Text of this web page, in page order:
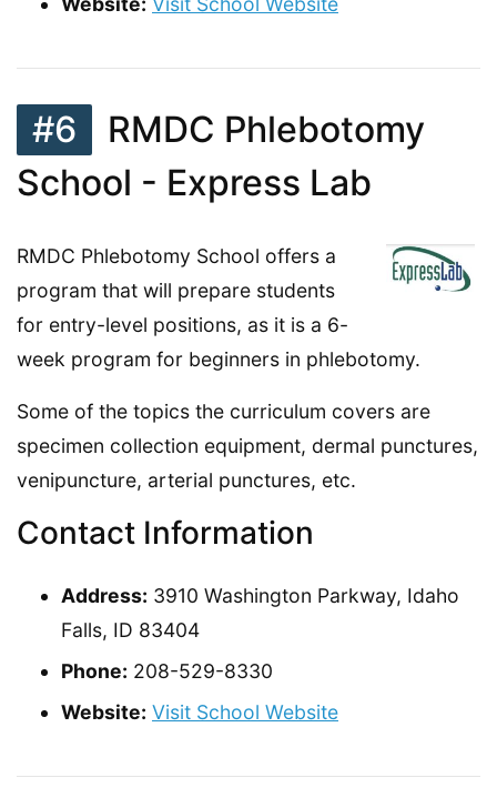
#6
RMDC Phlebotomy
School - Express Lab
RMDC Phlebotomy School offers a
program that will prepare students
for entry-level positions, as it is a 6-
week program for beginners in phlebotomy.
Some of the topics the curriculum covers are
specimen collection equipment, dermal punctures,
venipuncture, arterial punctures, etc.
Contact Information
Address: 3910 Washington Parkway, Idaho
Falls, ID 83404
Phone: 208-529-8330
Website: Visit School Website